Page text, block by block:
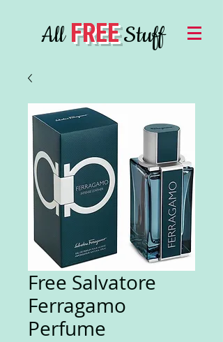
AllFREEStuff
Free Salvatore
Ferragamo
Perfume